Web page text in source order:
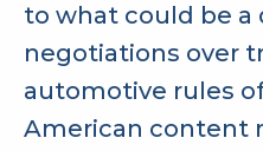
to what could be a
negotiations over
automotive rules
American content